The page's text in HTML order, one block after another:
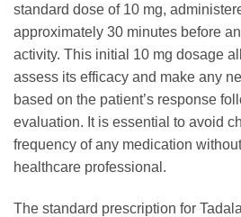
standard dose of 10 mg,
approximately 30 minutes before
activity. This initial 10 mg dosage
assess its efficacy and make any
based on the patient’s response
evaluation. It is essential to avoid
frequency of any medication
healthcare professional.
The standard prescription for